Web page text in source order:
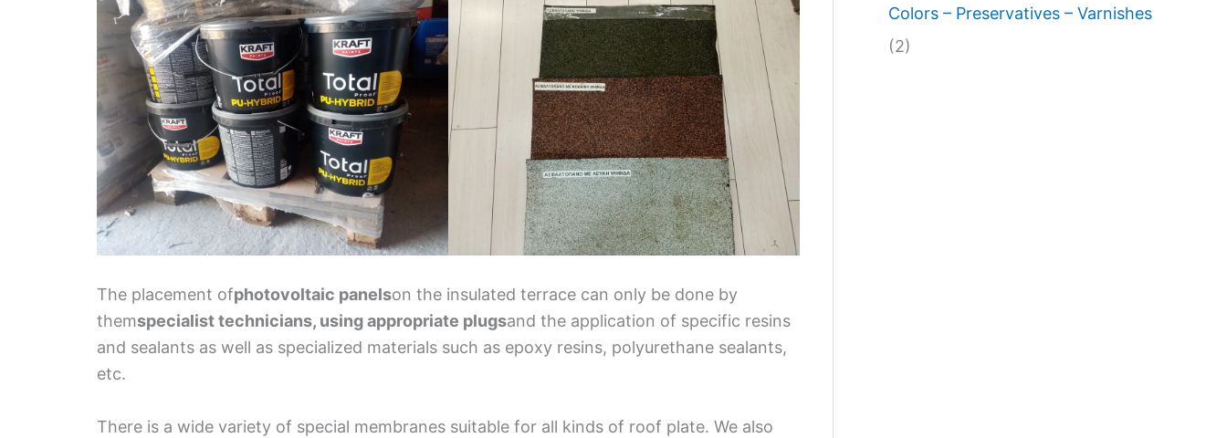
The placement ofphotovoltaic panelson the insulated terrace can only be done by
themspecialist technicians, using appropriate plugsand the application of specific resins
and sealants as well as specialized materials such as epoxy resins, polyurethane sealants,
etc.
There is a wide variety of special membranes suitable for all kinds of roof plate. We also
Colors – Preservatives – Varnishes
(2)